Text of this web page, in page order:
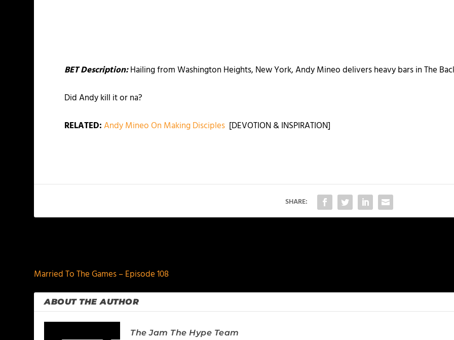
BET Description:Hailing from Washington Heights, New York, Andy Mineo delivers heavy bars in The
Did Andy kill it or na?
RELATED:Andy Mineo On Making Disciples [DEVOTION & INSPIRATION]
SHARE:
Married To The Games – Episode 108
ABOUT THE AUTHOR
The Jam The Hype Team